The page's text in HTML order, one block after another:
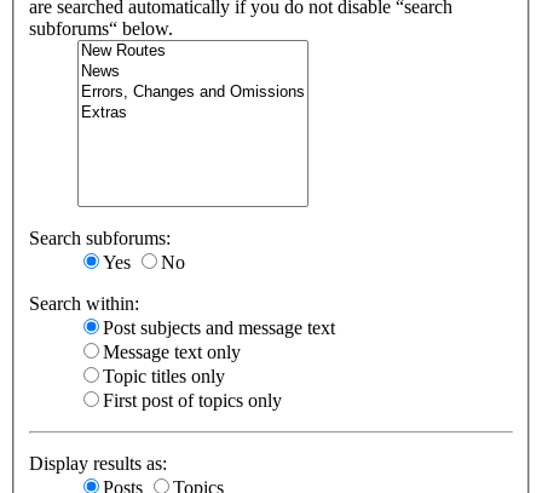
are searched automatically if you do not disable “search
subforums“ below.
Search subforums:
Yes
No
Search within:
Post subjects and message text
Message text only
Topic titles only
First post of topics only
Display results as:
Posts
Topics